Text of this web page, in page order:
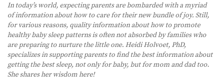
FEATURED EXPERTS
READ
LISTEN
WATCH
In today’s world, expecting parents are bombarded with a myriad
of information about how to care for their new bundle of joy. Still,
for various reasons, quality information about how to promote
healthy baby sleep patterns is often not absorbed by families who
are preparing to nurture the little one. Heidi Holvoet, PhD,
specializes in supporting parents to find the best information about
getting the best sleep, not only for baby, but for mom and dad too.
She shares her wisdom here!